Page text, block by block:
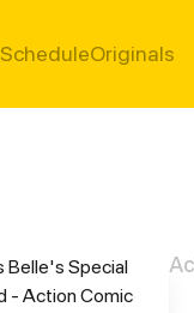
ScheduleOriginals